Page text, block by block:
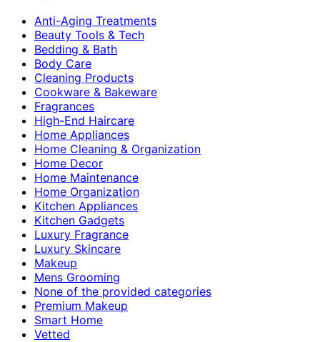
Anti-Aging Treatments
Beauty Tools & Tech
Bedding & Bath
Body Care
Cleaning Products
Cookware & Bakeware
Fragrances
High-End Haircare
Home Appliances
Home Cleaning & Organization
Home Decor
Home Maintenance
Home Organization
Kitchen Appliances
Kitchen Gadgets
Luxury Fragrance
Luxury Skincare
Makeup
Mens Grooming
None of the provided categories
Premium Makeup
Smart Home
Vetted